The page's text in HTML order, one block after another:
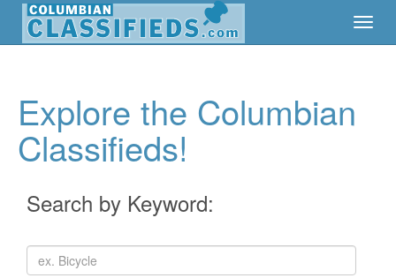
Explore the Columbian
Classifieds!
Search by Keyword: